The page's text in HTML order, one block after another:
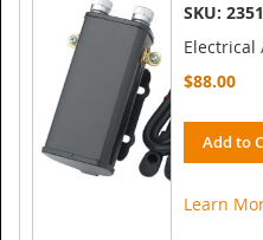
SKU: 2351
Electrical
$88.00
Add to
Learn